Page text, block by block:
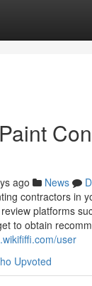
ago News
contractors in
platforms
to obtain
user
Upvoted